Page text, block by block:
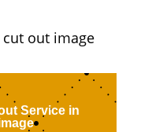
out image
Service in